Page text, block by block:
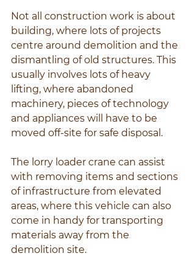
Not all construction work is about
building, where lots of projects
centre around demolition and the
dismantling of old structures. This
usually involves lots of heavy
lifting, where abandoned
machinery, pieces of technology
and appliances will have to be
moved off-site for safe disposal.
The lorry loader crane can assist
with removing items and sections
of infrastructure from elevated
areas, where this vehicle can also
come in handy for transporting
materials away from the
demolition site.